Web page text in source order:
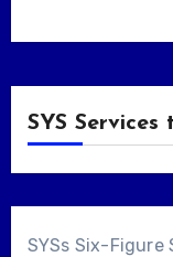
SYS Services
SYSs Six-Figure